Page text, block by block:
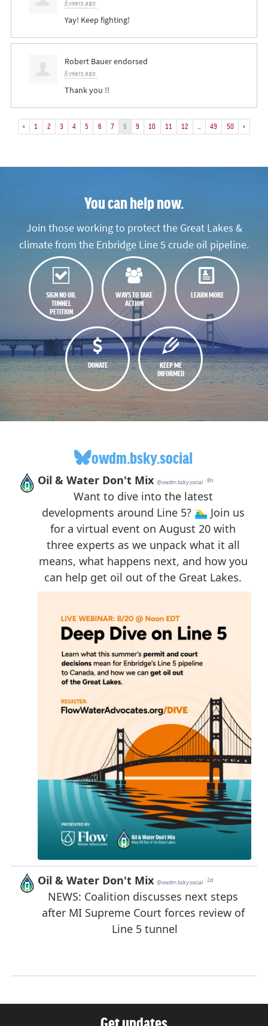
6 years ago
Yay! Keep fighting!
Robert Bauerendorsed
6 years ago
Thank you !!
« 1 2 3 4 5 6 7 8 9 10 11 12 49 50 »
You can help now.
Join those working to protect the Great Lakes &
climate from the Enbridge Line 5 crude oil pipeline.
SIGN NO OIL
TUNNEL
PETITION
WAYS TO TAKE
ACTION
LEARN MORE
DONATE
KEEP ME
INFORMED
owdm.bsky.social
Get updates